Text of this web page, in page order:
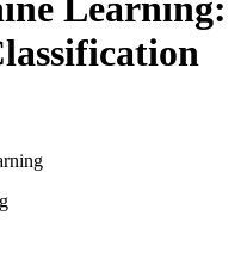
Learning: